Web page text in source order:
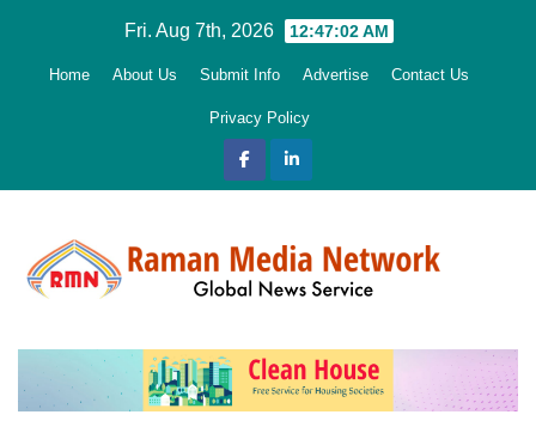
Fri. Aug 7th, 2026 12:47:03 AM
Home About Us Submit Info Advertise Contact Us
Privacy Policy